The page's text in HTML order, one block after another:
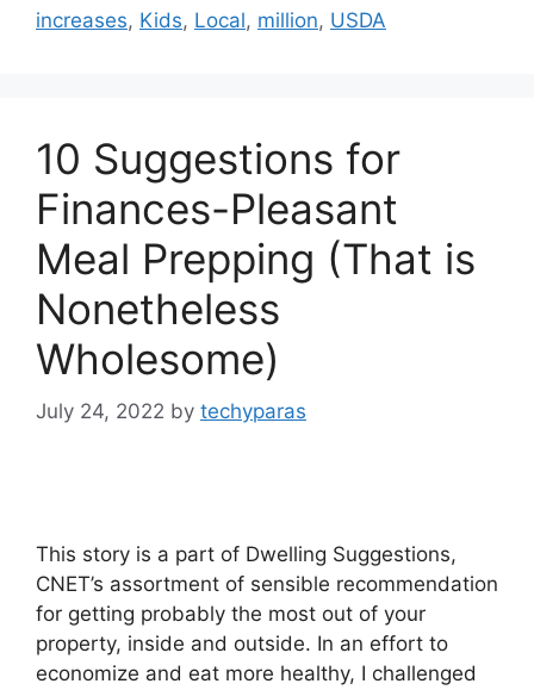
increases, Kids, Local, million, USDA
10 Suggestions for
Finances-Pleasant
Meal Prepping (That is
Nonetheless
Wholesome)
July 24, 2022 by techyparas
This story is a part of Dwelling Suggestions,
CNET’s assortment of sensible recommendation
for getting probably the most out of your
property, inside and outside. In an effort to
economize and eat more healthy, I challenged